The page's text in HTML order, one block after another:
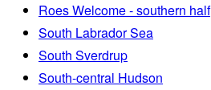
Roes Welcome - southern half
South Labrador Sea
South Sverdrup
South-central Hudson